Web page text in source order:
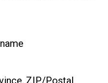
ZIP/Postal